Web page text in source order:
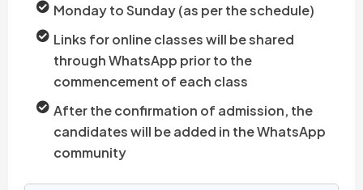
Monday to Sunday (as per the schedule)
Links for online classes will be shared
through WhatsApp prior to the
commencement of each class
After the confirmation of admission, the
candidates will be added in the WhatsApp
community